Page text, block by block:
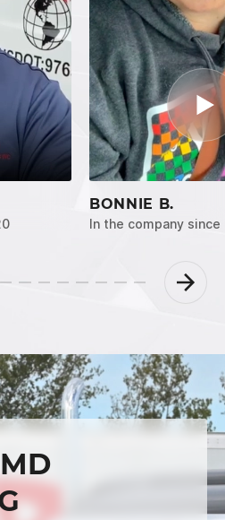
BONNIE B.
In the company since